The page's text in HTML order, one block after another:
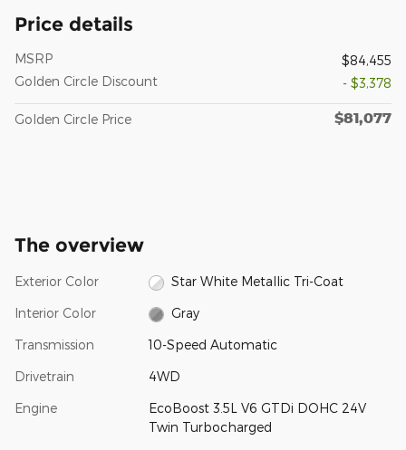
Price details
MSRP
$84,455
Golden Circle Discount
- $3,378
Golden Circle Price $81,077
The overview
Exterior Color Star White Metallic Tri-Coat
Interior Color Gray
Transmission 10-Speed Automatic
Drivetrain 4WD
Engine
EcoBoost 3.5L V6 GTDi DOHC 24V
Twin Turbocharged